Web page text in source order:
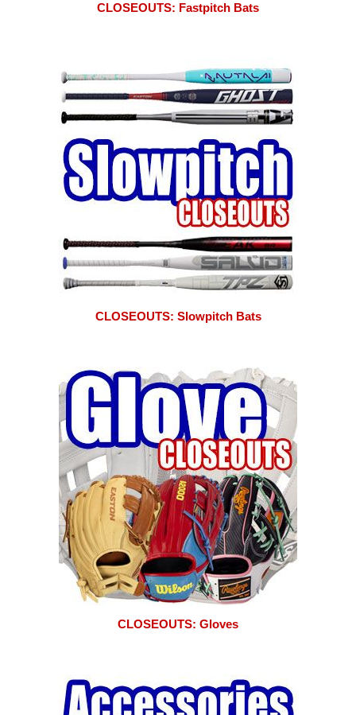
CLOSEOUTS: Fastpitch Bats
CLOSEOUTS: Slowpitch Bats
CLOSEOUTS: Gloves